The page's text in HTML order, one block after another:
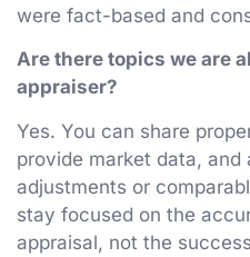
were fact-based and
Are there topics we are
appraiser?
Yes. You can share
provide market data,
adjustments or
stay focused on the
appraisal, not the